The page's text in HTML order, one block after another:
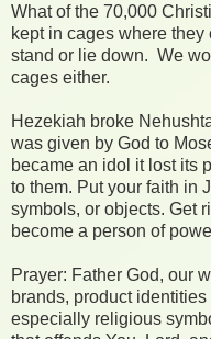
What of the 70,000
kept in cages where
stand or lie down. We
cages either.
Hezekiah broke
was given by God to
became an idol it lost its
to them. Put your faith in
symbols, or objects. Get
become a person of
Prayer: Father God, our
brands, product
especially religious